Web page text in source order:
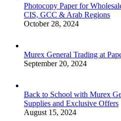
Photocopy Paper for
CIS, GCC & Arab Regions
October 28, 2024
Murex General Trading at
September 20, 2024
Back to School with Murex
Supplies and Exclusive Offers
August 15, 2024